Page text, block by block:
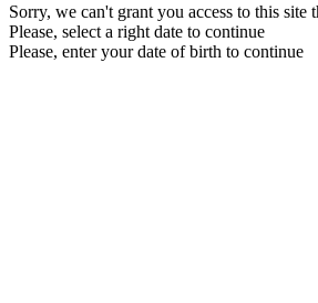
Sorry, we can't grant you access to this site
Please, select a right date to continue
Please, enter your date of birth to continue